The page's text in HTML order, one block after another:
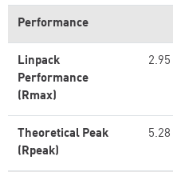
Performance
Linpack
Performance
(Rmax)
Theoretical Peak
(Rpeak)